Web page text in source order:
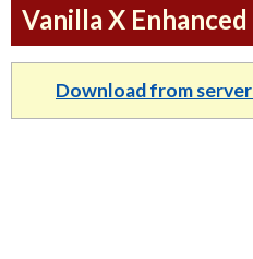
Vanilla X
Download from server